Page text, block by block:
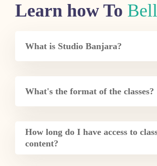
Learn how To
What is Studio Banjara?
What's the format of the classes?
How long do I have access to
content?